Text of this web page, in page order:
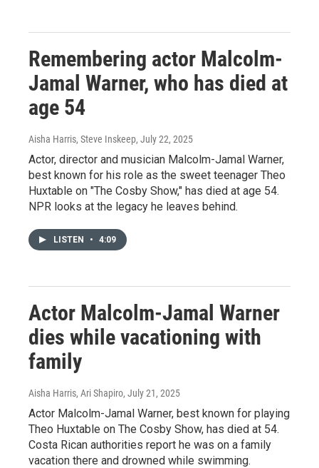
Remembering actor Malcolm-
Jamal Warner, who has died at
age 54
Aisha Harris, Steve Inskeep, July 22, 2025
Actor, director and musician Malcolm-Jamal Warner,
best known for his role as the sweet teenager Theo
Huxtable on "The Cosby Show," has died at age 54.
NPR looks at the legacy he leaves behind.
LISTEN • 4:09
Actor Malcolm-Jamal Warner
dies while vacationing with
family
Aisha Harris, Ari Shapiro, July 21, 2025
Actor Malcolm-Jamal Warner, best known for playing
Theo Huxtable on The Cosby Show, has died at 54.
Costa Rican authorities report he was on a family
vacation there and drowned while swimming.